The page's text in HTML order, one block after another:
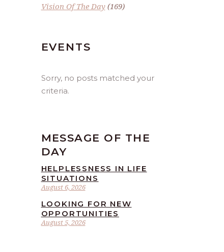
Vision Of The Day(169)
EVENTS
Sorry, no posts matched your
criteria.
MESSAGE OF THE
DAY
August 6, 2026
HELPLESSNESS IN LIFE
SITUATIONS
August 5, 2026
LOOKING FOR NEW
OPPORTUNITIES